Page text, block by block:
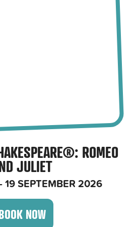
: ROMEO
JULIET
19 SEPTEMBER 2026
NOW